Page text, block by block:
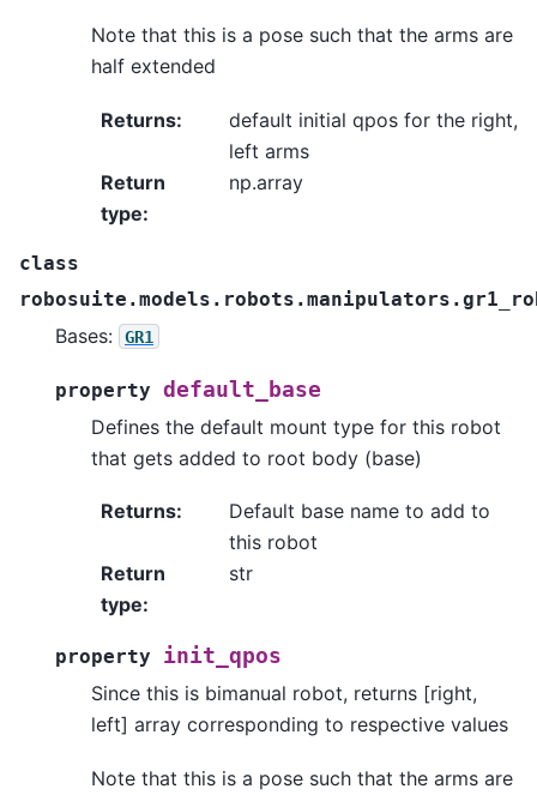
Note that this is a pose such that the arms are
half extended
Returns:
default initial qpos for the right,
left arms
Return
type:
np.array
class
Bases: GR1
property default_base
Defines the default mount type for this robot
that gets added to root body (base)
Returns:
Default base name to add to
this robot
Return
type:
str
property
init_qpos
Since this is bimanual robot, returns [right,
left] array corresponding to respective values
Note that this is a pose such that the arms are